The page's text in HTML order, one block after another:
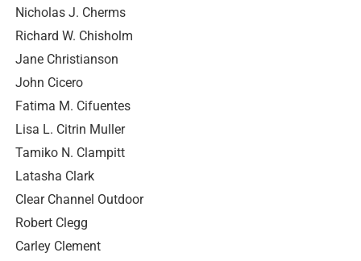
Nicholas J. Cherms
Richard W. Chisholm
Jane Christianson
John Cicero
Fatima M. Cifuentes
Lisa L. Citrin Muller
Tamiko N. Clampitt
Latasha Clark
Clear Channel Outdoor
Robert Clegg
Carley Clement